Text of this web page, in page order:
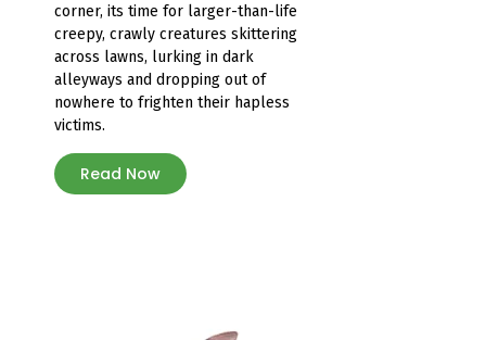
corner, its time for larger-than-life
creepy, crawly creatures skittering
across lawns, lurking in dark
alleyways and dropping out of
nowhere to frighten their hapless
victims.
Read Now